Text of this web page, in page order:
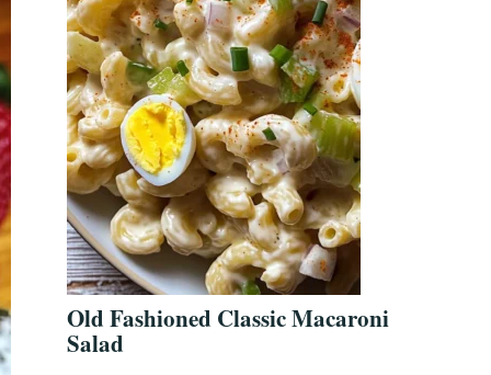
Old Fashioned Classic Macaroni
Salad